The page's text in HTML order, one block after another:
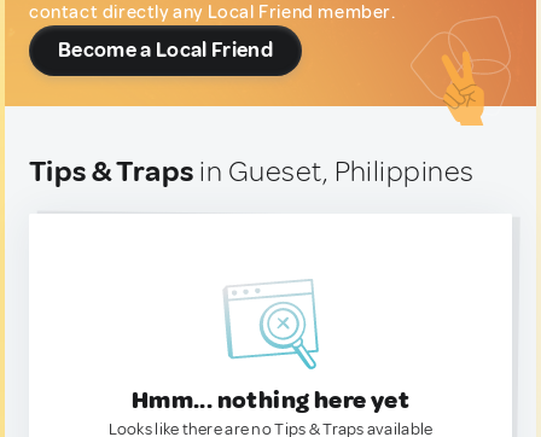
contact directly any Local Friend member.
Become a Local Friend
Tips & Traps in Gueset, Philippines
Hmm... nothing here yet
Looks like there are no Tips & Traps available